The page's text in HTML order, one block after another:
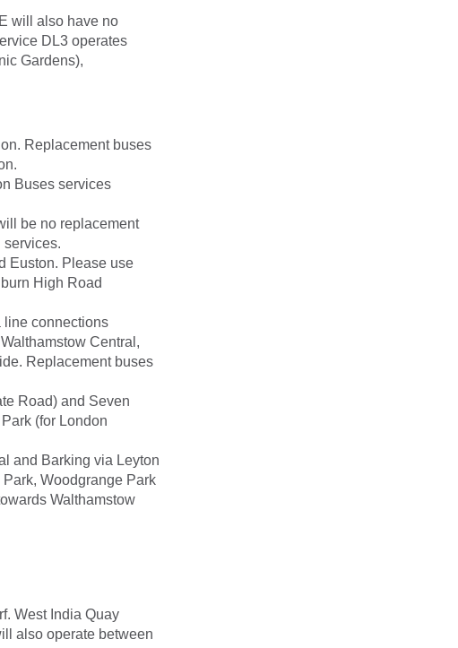
will also have no
DL3 operates
Gardens),
Replacement buses
Buses services
be no replacement
services.
Euston. Please use
High Road
line connections
Central,
Replacement buses
Road) and Seven
(for London
and Barking via Leyton
Woodgrange Park
Walthamstow
West India Quay
also operate between